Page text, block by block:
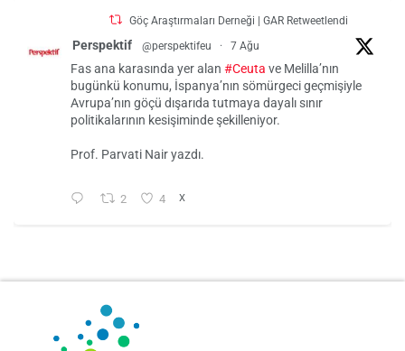
Göç Araştırmaları Derneği | GAR Retweetlendi
Perspektif @perspektifeu · 7 Ağu
Fas ana karasında yer alan #Ceuta ve Melilla’nın
bugünkü konumu, İspanya’nın sömürgeci geçmişiyle
Avrupa’nın göçü dışarıda tutmaya dayalı sınır
politikalarının kesişiminde şekilleniyor.
Prof. Parvati Nair yazdı.
2 4 X